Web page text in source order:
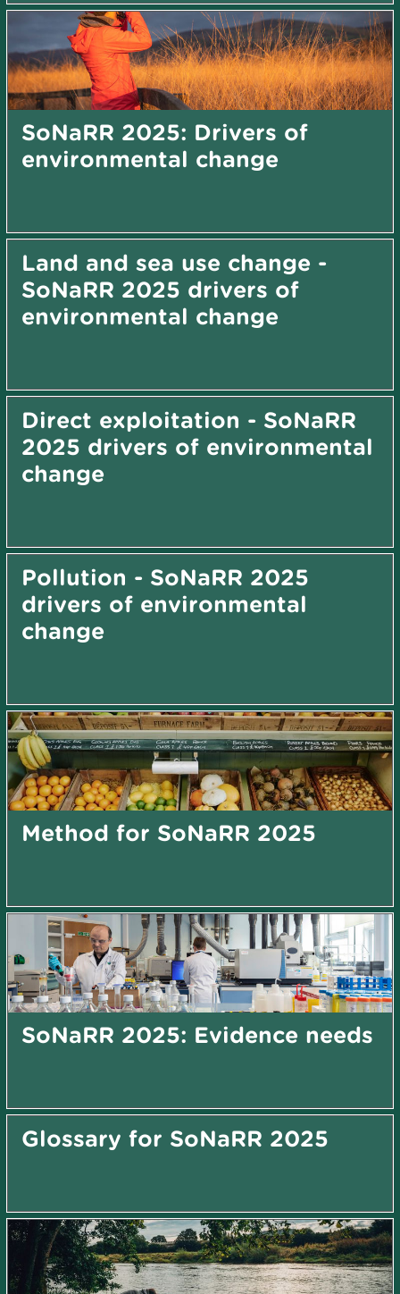
SoNaRR 2025: Drivers of
environmental change
Land and sea use change -
SoNaRR 2025 drivers of
environmental change
Direct exploitation - SoNaRR
2025 drivers of environmental
change
Pollution - SoNaRR 2025
drivers of environmental
change
Method for SoNaRR 2025
SoNaRR 2025: Evidence needs
Glossary for SoNaRR 2025